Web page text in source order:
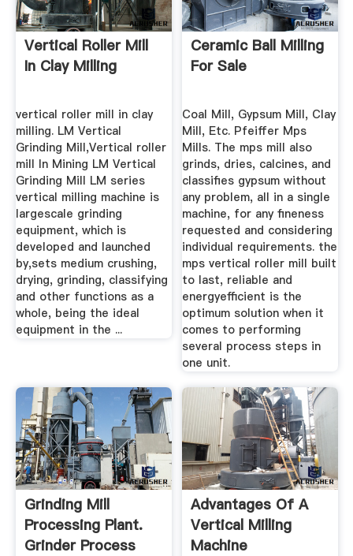
Vertical Roller Mill
In Clay Milling
vertical roller mill in clay
milling. LM Vertical
Grinding Mill,Vertical roller
mill In Mining LM Vertical
Grinding Mill LM series
vertical milling machine is
largescale grinding
equipment, which is
developed and launched
by,sets medium crushing,
drying, grinding, classifying
and other functions as a
whole, being the ideal
equipment in the ...
Ceramic Ball Milling
For Sale
Coal Mill, Gypsum Mill, Clay
Mill, Etc. Pfeiffer Mps
Mills. The mps mill also
grinds, dries, calcines, and
classifies gypsum without
any problem, all in a single
machine, for any fineness
requested and considering
individual requirements. the
mps vertical roller mill built
to last, reliable and
energyefficient is the
optimum solution when it
comes to performing
several process steps in
one unit.
Grinding Mill
Processing Plant.
Grinder Process
Advantages Of A
Vertical Milling
Machine